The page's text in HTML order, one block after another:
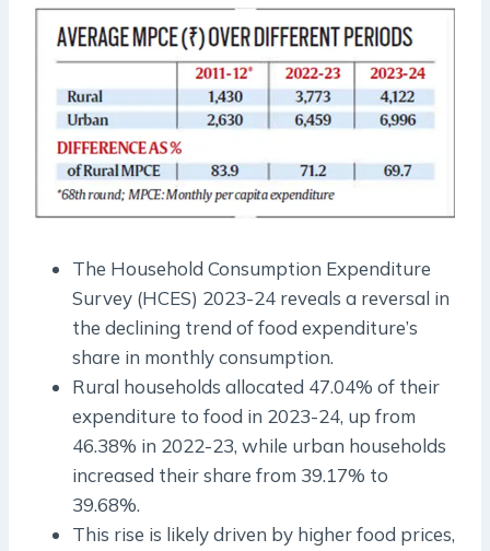
The Household Consumption Expenditure
Survey (HCES) 2023-24 reveals a reversal in
the declining trend of food expenditure’s
share in monthly consumption.
Rural households allocated 47.04% of their
expenditure to food in 2023-24, up from
46.38% in 2022-23, while urban households
increased their share from 39.17% to
39.68%.
This rise is likely driven by higher food prices,